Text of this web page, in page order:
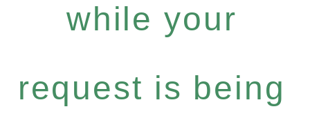
while your
request is being